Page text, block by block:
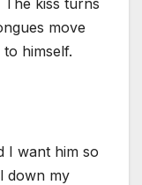
move
himself.
I want him so
down my